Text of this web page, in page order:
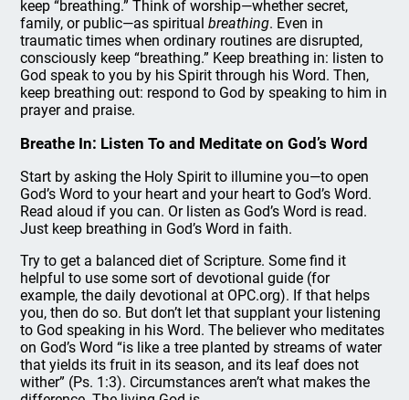
keep “breathing.” Think of worship—whether secret,
family, or public—as spiritualbreathing. Even in
traumatic times when ordinary routines are disrupted,
consciously keep “breathing.” Keep breathing in: listen to
God speak to you by his Spirit through his Word. Then,
keep breathing out: respond to God by speaking to him in
prayer and praise.
Breathe In: Listen To and Meditate on God’s Word
Start by asking the Holy Spirit to illumine you—to open
God’s Word to your heart and your heart to God’s Word.
Read aloud if you can. Or listen as God’s Word is read.
Just keep breathing in God’s Word in faith.
Try to get a balanced diet of Scripture. Some find it
helpful to use some sort of devotional guide (for
example, the daily devotional at OPC.org). If that helps
you, then do so. But don’t let that supplant your listening
to God speaking in his Word. The believer who meditates
on God’s Word “is like a tree planted by streams of water
that yields its fruit in its season, and its leaf does not
wither” (Ps. 1:3). Circumstances aren’t what makes the